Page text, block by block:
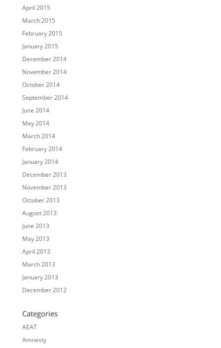
April 2015
March 2015
February 2015
January 2015
December 2014
November 2014
October 2014
September 2014
June 2014
May 2014
March 2014
February 2014
January 2014
December 2013
November 2013
October 2013
August 2013
June 2013
May 2013
April 2013
March 2013
January 2013
December 2012
Categories
AEAT
Amnesty